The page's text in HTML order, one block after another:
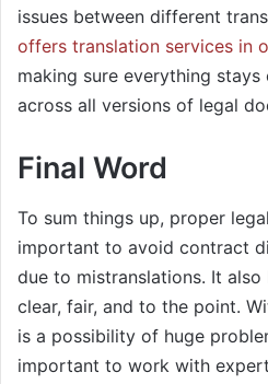
issues between different
offers translation services in
making sure everything
across all versions of legal
Final Word
To sum things up, proper
important to avoid contract
due to mistranslations. It
clear, fair, and to the point.
is a possibility of huge
important to work with